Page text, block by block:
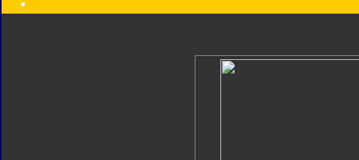
Year